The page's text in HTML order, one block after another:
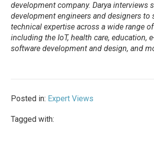
development company. Darya interviews
development engineers and designers to
technical expertise across a wide range
including the IoT, health care, education,
software development and design, and
Posted in: Expert Views
Tagged with: